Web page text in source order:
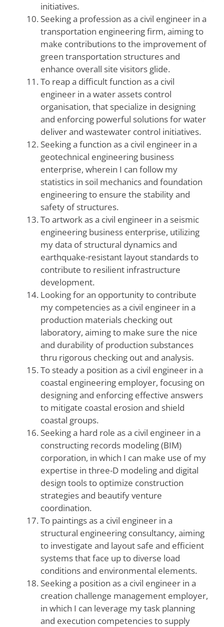
initiatives.
Seeking a profession as a civil engineer in a
transportation engineering firm, aiming to
make contributions to the improvement of
green transportation structures and
enhance overall site visitors glide.
To reap a difficult function as a civil
engineer in a water assets control
organisation, that specialize in designing
and enforcing powerful solutions for water
deliver and wastewater control initiatives.
Seeking a function as a civil engineer in a
geotechnical engineering business
enterprise, wherein I can follow my
statistics in soil mechanics and foundation
engineering to ensure the stability and
safety of structures.
To artwork as a civil engineer in a seismic
engineering business enterprise, utilizing
my data of structural dynamics and
earthquake-resistant layout standards to
contribute to resilient infrastructure
development.
Looking for an opportunity to contribute
my competencies as a civil engineer in a
production materials checking out
laboratory, aiming to make sure the nice
and durability of production substances
thru rigorous checking out and analysis.
To steady a position as a civil engineer in a
coastal engineering employer, focusing on
designing and enforcing effective answers
to mitigate coastal erosion and shield
coastal groups.
Seeking a hard role as a civil engineer in a
constructing records modeling (BIM)
corporation, in which I can make use of my
expertise in three-D modeling and digital
design tools to optimize construction
strategies and beautify venture
coordination.
To paintings as a civil engineer in a
structural engineering consultancy, aiming
to investigate and layout safe and efficient
systems that face up to diverse load
conditions and environmental elements.
Seeking a position as a civil engineer in a
creation challenge management employer,
in which I can leverage my task planning
and execution competencies to supply